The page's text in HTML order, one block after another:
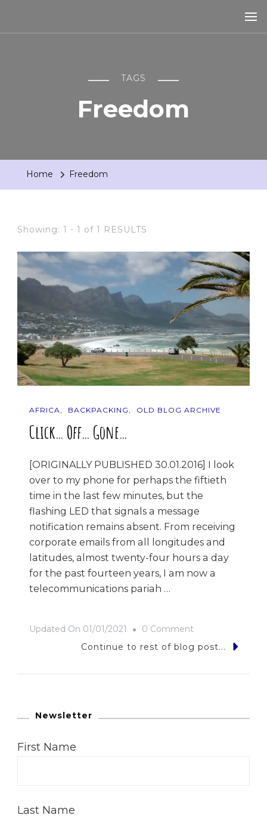
TAGS
Freedom
Home Freedom
Showing: 1 - 1 of 1 RESULTS
AFRICA BACKPACKING OLD BLOG ARCHIVE
Click… Off… Gone…
[ORIGINALLY PUBLISHED 30.01.2016] I look
over to my phone for perhaps the fiftieth
time in the last few minutes, but the
flashing LED that signals a message
notification remains absent. From receiving
corporate emails from all longitudes and
latitudes, almost twenty-four hours a day
for the past fourteen years, I am now a
telecommunications pariah …
Updated On 01/01/2021 0 Comment
Click…
Continue to rest of blog post...
Newsletter
First Name
Last Name